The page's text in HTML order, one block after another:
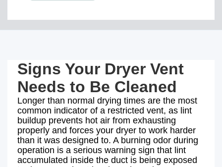
Signs Your Dryer Vent
Needs to Be Cleaned
Longer than normal drying times are the most
common indicator of a restricted vent, as lint
buildup prevents hot air from exhausting
properly and forces your dryer to work harder
than it was designed to. A burning odor during
operation is a serious warning sign that lint
accumulated inside the duct is being exposed